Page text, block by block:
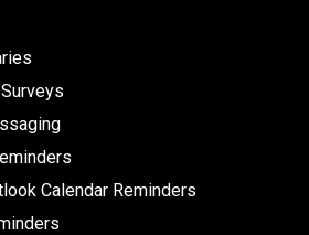
Calendar Reminders